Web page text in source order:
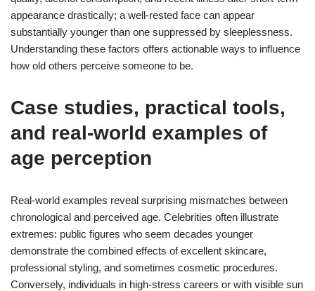
appearance drastically; a well-rested face can appear
substantially younger than one suppressed by sleeplessness.
Understanding these factors offers actionable ways to influence
how old others perceive someone to be.
Case studies, practical tools,
and real-world examples of
age perception
Real-world examples reveal surprising mismatches between
chronological and perceived age. Celebrities often illustrate
extremes: public figures who seem decades younger
demonstrate the combined effects of excellent skincare,
professional styling, and sometimes cosmetic procedures.
Conversely, individuals in high-stress careers or with visible sun